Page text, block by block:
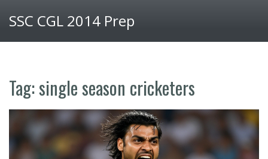
SSC CGL 2014 Prep
Tag: single season cricketers